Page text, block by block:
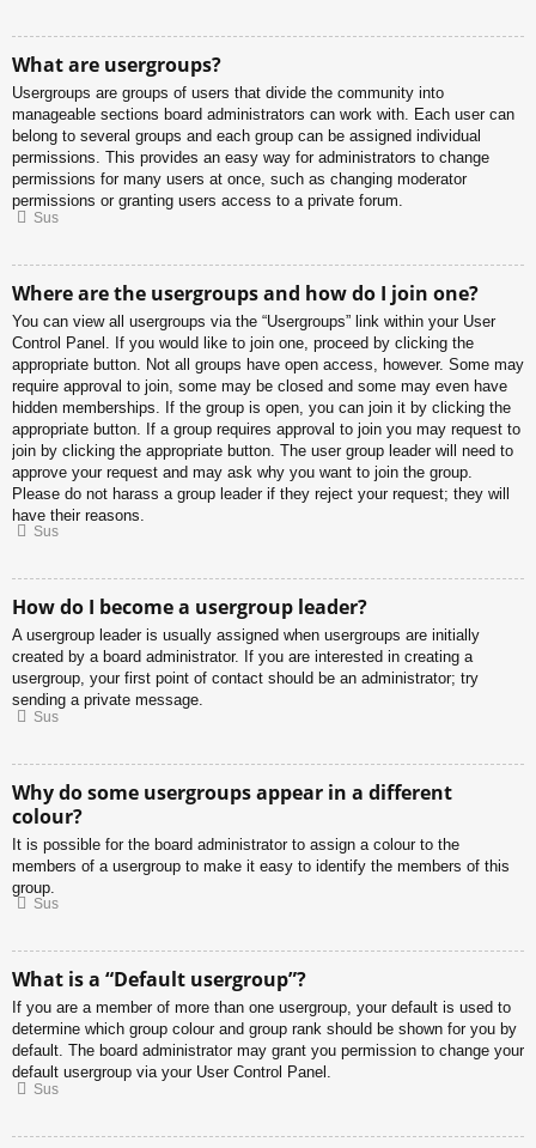
What are usergroups?
Usergroups are groups of users that divide the community into
manageable sections board administrators can work with. Each user can
belong to several groups and each group can be assigned individual
permissions. This provides an easy way for administrators to change
permissions for many users at once, such as changing moderator
permissions or granting users access to a private forum.
Sus
Where are the usergroups and how do I join one?
You can view all usergroups via the “Usergroups” link within your User
Control Panel. If you would like to join one, proceed by clicking the
appropriate button. Not all groups have open access, however. Some may
require approval to join, some may be closed and some may even have
hidden memberships. If the group is open, you can join it by clicking the
appropriate button. If a group requires approval to join you may request to
join by clicking the appropriate button. The user group leader will need to
approve your request and may ask why you want to join the group.
Please do not harass a group leader if they reject your request; they will
have their reasons.
Sus
How do I become a usergroup leader?
A usergroup leader is usually assigned when usergroups are initially
created by a board administrator. If you are interested in creating a
usergroup, your first point of contact should be an administrator; try
sending a private message.
Sus
Why do some usergroups appear in a different
colour?
It is possible for the board administrator to assign a colour to the
members of a usergroup to make it easy to identify the members of this
group.
Sus
What is a “Default usergroup”?
If you are a member of more than one usergroup, your default is used to
determine which group colour and group rank should be shown for you by
default. The board administrator may grant you permission to change your
default usergroup via your User Control Panel.
Sus